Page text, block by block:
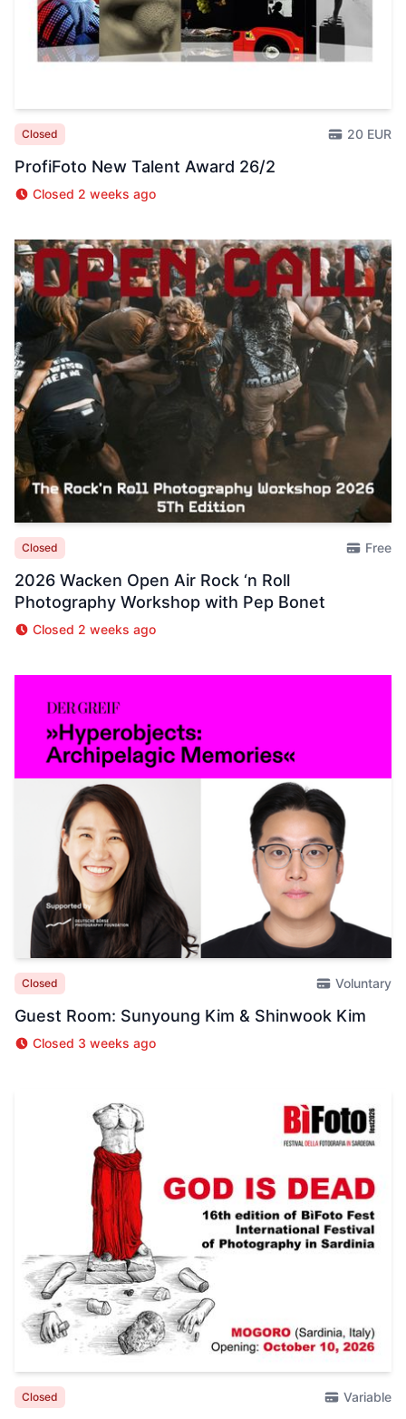
Closed 20 EUR
ProfiFoto New Talent Award 26/2
Closed 2 weeks ago
Closed Free
2026 Wacken Open Air Rock ‘n Roll
Photography Workshop with Pep Bonet
Closed 2 weeks ago
Closed Voluntary
Guest Room: Sunyoung Kim & Shinwook Kim
Closed 3 weeks ago
Closed Variable